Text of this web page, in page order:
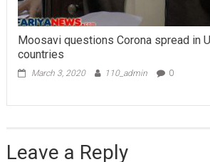
Moosavi questions Corona spread in
countries
March 3, 2020 110_admin 0
Leave a Reply